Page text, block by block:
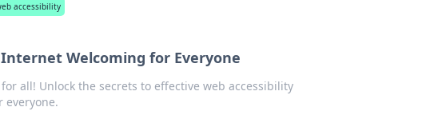
accessibility
Welcoming for Everyone
all! Unlock the secrets to effective web accessibility
everyone.